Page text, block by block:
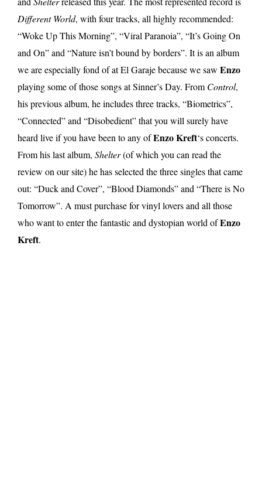
Different World, with four tracks, all highly recommended:
“Woke Up This Morning”, “Viral Paranoia”, “It’s Going On
and On” and “Nature isn’t bound by borders”. It is an album
we are especially fond of at El Garaje because we saw Enzo
playing some of those songs at Sinner’s Day. From Control,
his previous album, he includes three tracks, “Biometrics”,
“Connected” and “Disobedient” that you will surely have
heard live if you have been to any ofEnzo Kreft‘s concerts.
From his last album, Shelter(of which you can read the
review on our site) he has selected the three singles that came
out: “Duck and Cover”, “Blood Diamonds” and “There is No
Tomorrow”. A must purchase for vinyl lovers and all those
who want to enter the fantastic and dystopian world ofEnzo
Kreft.